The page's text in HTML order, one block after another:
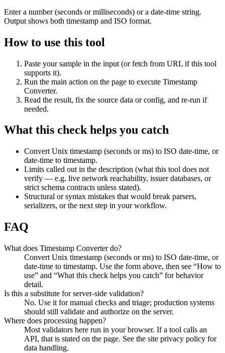
Enter a number (seconds or milliseconds) or a date-time string.
Output shows both timestamp and ISO format.
How to use this tool
Paste your sample in the input (or fetch from URL if this tool
supports it).
Run the main action on the page to execute Timestamp
Converter.
Read the result, fix the source data or config, and re-run if
needed.
What this check helps you catch
Convert Unix timestamp (seconds or ms) to ISO date-time, or
date-time to timestamp.
Limits called out in the description (what this tool does not
verify — e.g. live network reachability, issuer databases, or
strict schema contracts unless stated).
Structural or syntax mistakes that would break parsers,
serializers, or the next step in your workflow.
FAQ
What does Timestamp Converter do?
Convert Unix timestamp (seconds or ms) to ISO date-time, or
date-time to timestamp. Use the form above, then see “How to
use” and “What this check helps you catch” for behavior
detail.
Is this a substitute for server-side validation?
No. Use it for manual checks and triage; production systems
should still validate and authorize on the server.
Where does processing happen?
Most validators here run in your browser. If a tool calls an
API, that is stated on the page. See the site privacy policy for
data handling.